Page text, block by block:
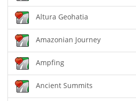
Altura Geohatia
Amazonian Journey
Ampfing
Ancient Summits